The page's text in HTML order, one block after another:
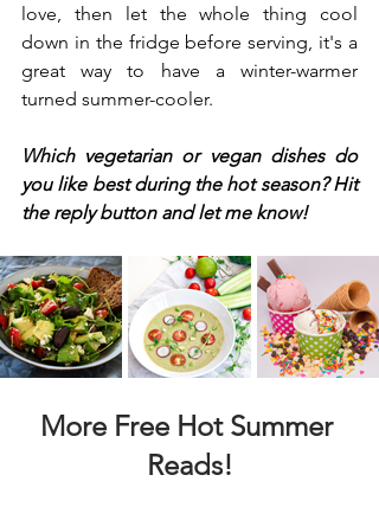
love, then let the whole thing cool
down in the fridge before serving, it's a
great way to have a winter-warmer
turned summer-cooler.
Which vegetarian or vegan dishes do
you like best during the hot season? Hit
the reply button and let me know!
More Free Hot Summer
Reads!